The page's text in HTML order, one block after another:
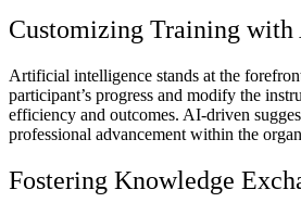
Customizing Training
Artificial intelligence stands at the
participant’s progress and modify the
efficiency and outcomes. AI-driven
professional advancement within the
Fostering Knowledge